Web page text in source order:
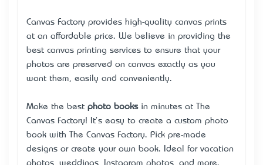
Canvas Factory provides high-quality canvas prints
at an affordable price. We believe in providing the
best canvas printing services to ensure that your
photos are preserved on canvas exactly as you
want them, easily and conveniently.
Make the best photo booksin minutes at The
Canvas Factory! It's easy to create a custom photo
book with The Canvas Factory. Pick pre-made
designs or create your own book. Ideal for vacation
photos, weddings, Instagram photos, and more.